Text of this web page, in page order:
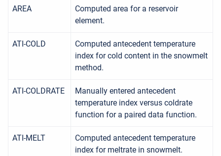
AREA
Computed area for a reservoir
element.
ATI-COLD
Computed antecedent temperature
index for cold content in the snowmelt
method.
ATI-COLDRATE
Manually entered antecedent
temperature index versus coldrate
function for a paired data function.
ATI-MELT
Computed antecedent temperature
index for meltrate in snowmelt.